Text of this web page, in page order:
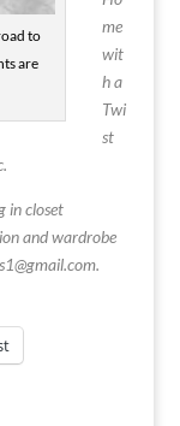
to
are
me
wit
h a
Twi
st
in closet
and wardrobe
.